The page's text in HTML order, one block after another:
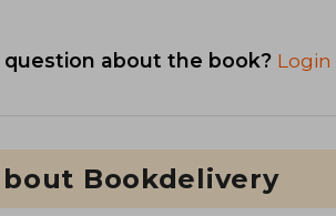
question about the book? Login
Bookdelivery